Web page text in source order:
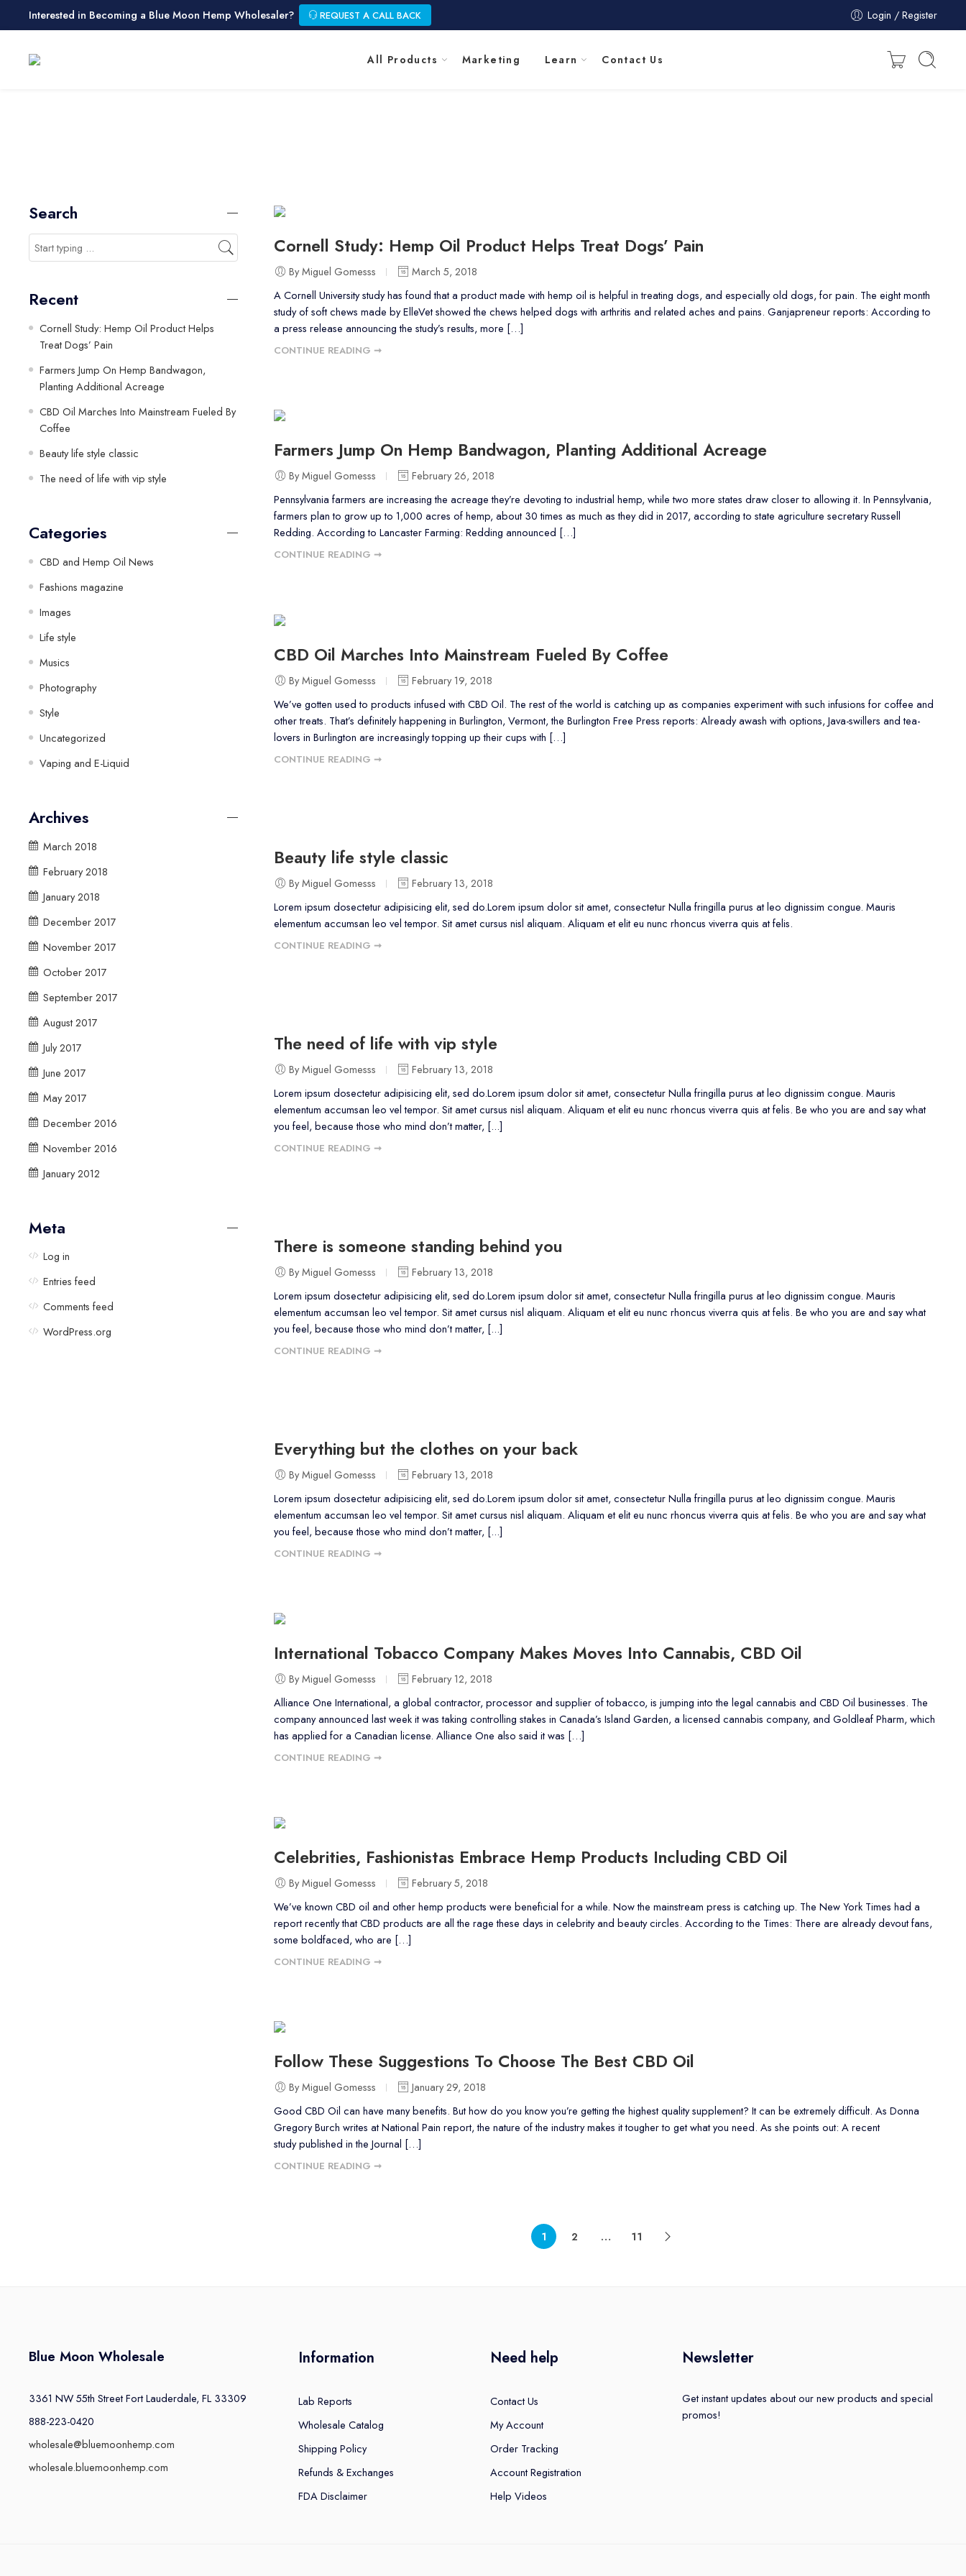
Interested in Becoming a Blue Moon Hemp Wholesaler? REQUEST A CALL BACK Login / Register
All Products Marketing Learn Contact Us
Cornell Study: Hemp Oil Product Helps Treat Dogs’ Pain
By Miguel Gomesss
March 5, 2018
A Cornell University study has found that a product made with hemp oil is helpful in treating dogs, and especially old dogs, for pain. The eight month
study of soft chews made by ElleVet showed the chews helped dogs with arthritis and related aches and pains. Ganjapreneur reports: According to
a press release announcing the study’s results, more […]
CONTINUE READING ➞
Farmers Jump On Hemp Bandwagon, Planting Additional Acreage
By Miguel Gomesss
February 26, 2018
Pennsylvania farmers are increasing the acreage they’re devoting to industrial hemp, while two more states draw closer to allowing it. In Pennsylvania,
farmers plan to grow up to 1,000 acres of hemp, about 30 times as much as they did in 2017, according to state agriculture secretary Russell
Redding. According to Lancaster Farming: Redding announced […]
CONTINUE READING ➞
CBD Oil Marches Into Mainstream Fueled By Coffee
By Miguel Gomesss
February 19, 2018
We’ve gotten used to products infused with CBD Oil. The rest of the world is catching up as companies experiment with such infusions for coffee and
other treats. That’s definitely happening in Burlington, Vermont, the Burlington Free Press reports: Already awash with options, Java-swillers and tea-
lovers in Burlington are increasingly topping up their cups with […]
CONTINUE READING ➞
Beauty life style classic
By Miguel Gomesss
February 13, 2018
Lorem ipsum dosectetur adipisicing elit, sed do.Lorem ipsum dolor sit amet, consectetur Nulla fringilla purus at leo dignissim congue. Mauris
elementum accumsan leo vel tempor. Sit amet cursus nisl aliquam. Aliquam et elit eu nunc rhoncus viverra quis at felis.
CONTINUE READING ➞
The need of life with vip style
By Miguel Gomesss
February 13, 2018
Lorem ipsum dosectetur adipisicing elit, sed do.Lorem ipsum dolor sit amet, consectetur Nulla fringilla purus at leo dignissim congue. Mauris
elementum accumsan leo vel tempor. Sit amet cursus nisl aliquam. Aliquam et elit eu nunc rhoncus viverra quis at felis. Be who you are and say what
you feel, because those who mind don’t matter, [...]
CONTINUE READING ➞
There is someone standing behind you
By Miguel Gomesss
February 13, 2018
Lorem ipsum dosectetur adipisicing elit, sed do.Lorem ipsum dolor sit amet, consectetur Nulla fringilla purus at leo dignissim congue. Mauris
elementum accumsan leo vel tempor. Sit amet cursus nisl aliquam. Aliquam et elit eu nunc rhoncus viverra quis at felis. Be who you are and say what
you feel, because those who mind don’t matter, [...]
CONTINUE READING ➞
Everything but the clothes on your back
By Miguel Gomesss
February 13, 2018
Lorem ipsum dosectetur adipisicing elit, sed do.Lorem ipsum dolor sit amet, consectetur Nulla fringilla purus at leo dignissim congue. Mauris
elementum accumsan leo vel tempor. Sit amet cursus nisl aliquam. Aliquam et elit eu nunc rhoncus viverra quis at felis. Be who you are and say what
you feel, because those who mind don’t matter, [...]
CONTINUE READING ➞
International Tobacco Company Makes Moves Into Cannabis, CBD Oil
By Miguel Gomesss
February 12, 2018
Alliance One International, a global contractor, processor and supplier of tobacco, is jumping into the legal cannabis and CBD Oil businesses. The
company announced last week it was taking controlling stakes in Canada’s Island Garden, a licensed cannabis company, and Goldleaf Pharm, which
has applied for a Canadian license. Alliance One also said it was […]
CONTINUE READING ➞
Celebrities, Fashionistas Embrace Hemp Products Including CBD Oil
By Miguel Gomesss
February 5, 2018
We’ve known CBD oil and other hemp products were beneficial for a while. Now the mainstream press is catching up. The New York Times had a
report recently that CBD products are all the rage these days in celebrity and beauty circles. According to the Times: There are already devout fans,
some boldfaced, who are […]
CONTINUE READING ➞
Follow These Suggestions To Choose The Best CBD Oil
By Miguel Gomesss
January 29, 2018
Good CBD Oil can have many benefits. But how do you know you’re getting the highest quality supplement? It can be extremely difficult. As Donna
Gregory Burch writes at National Pain report, the nature of the industry makes it tougher to get what you need. As she points out: A recent
study published in the Journal […]
CONTINUE READING ➞
1 2 … 11
Search
Recent
Cornell Study: Hemp Oil Product Helps
Treat Dogs’ Pain
Farmers Jump On Hemp Bandwagon,
Planting Additional Acreage
CBD Oil Marches Into Mainstream Fueled By
Coffee
Beauty life style classic
The need of life with vip style
Categories
CBD and Hemp Oil News
Fashions magazine
Images
Life style
Musics
Photography
Style
Uncategorized
Vaping and E-Liquid
Archives
March 2018
February 2018
January 2018
December 2017
November 2017
October 2017
September 2017
August 2017
July 2017
June 2017
May 2017
December 2016
November 2016
January 2012
Meta
Log in
Entries feed
Comments feed
WordPress.org
Blue Moon Wholesale
3361 NW 55th Street Fort Lauderdale, FL 33309
888-223-0420
wholesale@bluemoonhemp.com
wholesale.bluemoonhemp.com
Information
Lab Reports
Wholesale Catalog
Shipping Policy
Refunds & Exchanges
FDA Disclaimer
Need help
Contact Us
My Account
Order Tracking
Account Registration
Help Videos
Newsletter
Get instant updates about our new products and special
promos!